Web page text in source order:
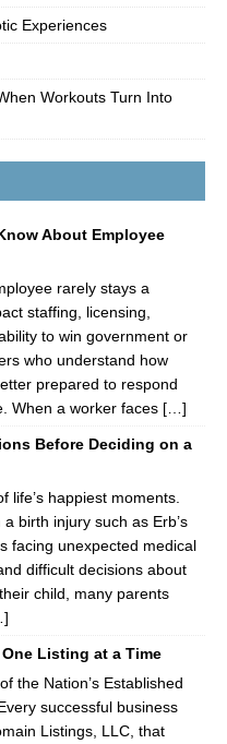
Experiences
Workouts Turn Into
About Employee
rarely stays a
staffing, licensing,
to win government or
who understand how
prepared to respond
When a worker faces […]
Before Deciding on a
life’s happiest moments.
birth injury such as Erb’s
facing unexpected medical
difficult decisions about
child, many parents
Listing at a Time
the Nation’s Established
successful business
Listings, LLC, that